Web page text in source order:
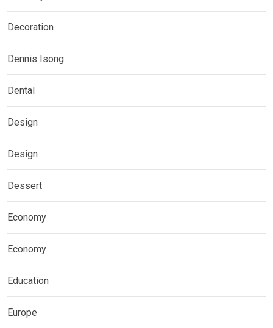
Decoration
Dennis Isong
Dental
Design
Design
Dessert
Economy
Economy
Education
Europe